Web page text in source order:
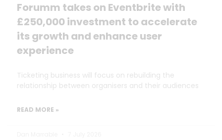
Forumm takes on Eventbrite with
£250,000 investment to accelerate
its growth and enhance user
experience
Ticketing business will focus on rebuilding the
relationship between organisers and their audiences
READ MORE »